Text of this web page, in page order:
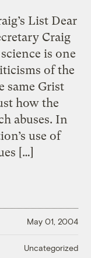
List Dear
Craig
is one
of the
same Grist
how the
abuses. In
use of
[…]
May 01, 2004
Uncategorized